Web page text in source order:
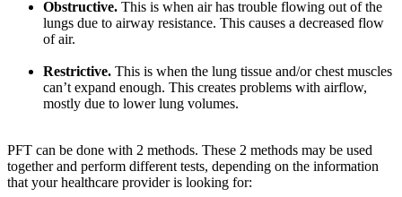
Obstructive. This is when air has trouble flowing out of the
lungs due to airway resistance. This causes a decreased flow
of air.
Restrictive. This is when the lung tissue and/or chest muscles
can’t expand enough. This creates problems with airflow,
mostly due to lower lung volumes.
PFT can be done with 2 methods. These 2 methods may be used
together and perform different tests, depending on the information
that your healthcare provider is looking for: